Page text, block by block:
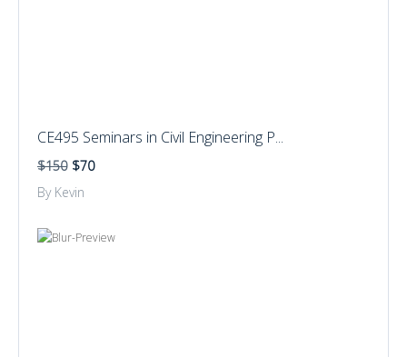
CE495 Seminars in Civil Engineering P...
$150 $70
By Kevin